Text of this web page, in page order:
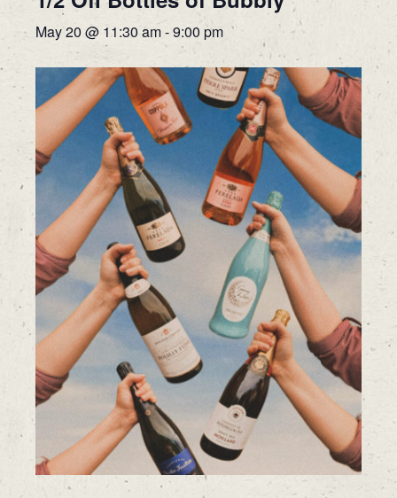
May 20 @ 11:30 am-9:00 pm